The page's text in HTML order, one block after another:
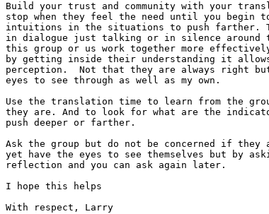
Build your trust and community with your
stop when they feel the need until you begin
intuitions in the situations to push farther.
in dialogue just talking or in silence around
this group or us work together more
by getting inside their understanding it allows
perception.  Not that they are always right
eyes to see through as well as my own.
Use the translation time to learn from the
they are. And to look for what are the
push deeper or farther.
Ask the group but do not be concerned if they
yet have the eyes to see themselves but by
reflection and you can ask again later.
I hope this helps
With respect, Larry